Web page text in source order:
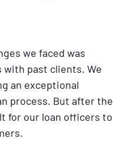
we faced was
past clients. We
an exceptional
process. But after the
for our loan officers to